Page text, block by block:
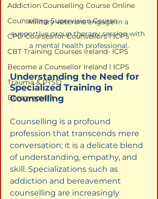
Addiction Counselling Course Online
Counselling Supervision Course
CPD Courses for Counsellors l ICPS
CBT Training Courses Ireland- ICPS
Become a Counsellor Ireland l ICPS
Trauma & PTSD
Bereavement
Military veterans engage in a
supportive group therapy session with
a mental health professional.
Understanding the Need for
Specialized Training in
Counselling
Counselling is a profound
profession that transcends mere
conversation; it is a delicate blend
of understanding, empathy, and
skill. Specializations such as
addiction and bereavement
counselling are increasingly